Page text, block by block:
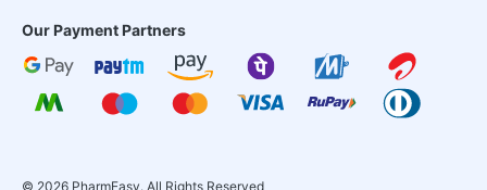
Our Payment Partners
© 2026 PharmEasy. All Rights Reserved